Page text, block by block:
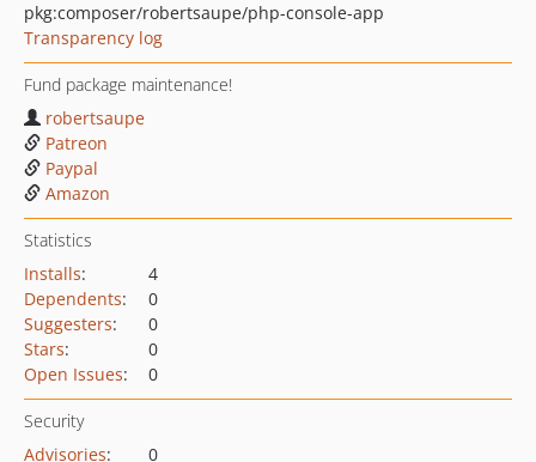
pkg:composer/robertsaupe/php-console-app
Transparency log
Fund package maintenance!
robertsaupe
Patreon
Paypal
Amazon
Statistics
Installs:
4
Dependents:
0
Suggesters:
0
Stars:
0
Open Issues: 0
Security
Advisories:
0